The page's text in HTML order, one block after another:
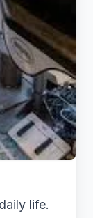
life.